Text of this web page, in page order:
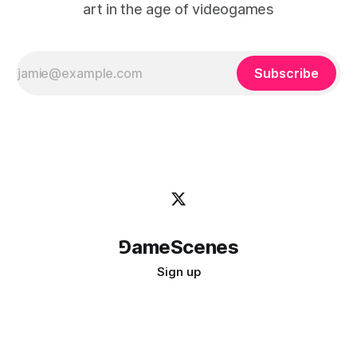
art in the age of videogames
Subscribe
⅁ameScenes
Sign up